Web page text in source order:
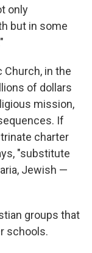
only
but in some
Church, in the
of dollars
mission,
If
charter
"substitute
Jewish —
groups that
schools.